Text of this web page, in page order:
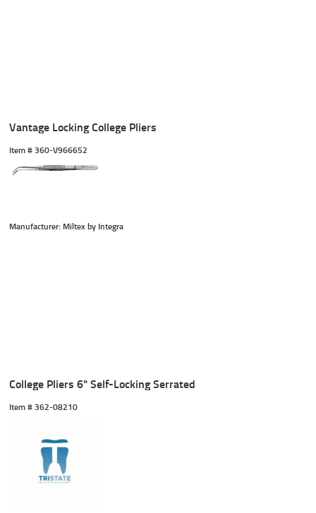
Vantage Locking College Pliers
Item # 360-V966652
Manufacturer: Miltex by Integra
College Pliers 6" Self-Locking Serrated
Item # 362-08210